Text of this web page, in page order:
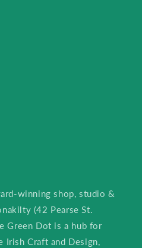
winning shop, studio &
(42 Pearse St.
Green Dot is a hub for
Irish Craft and Design,